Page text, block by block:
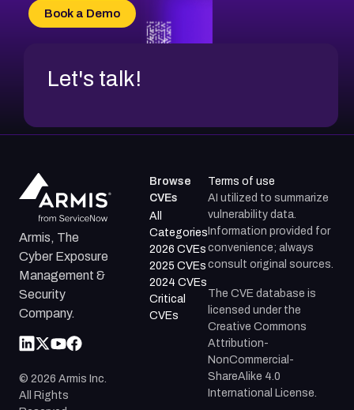
Book a Demo
Let's talk!
Armis, The
Cyber Exposure
Management &
Security
Company.
© 2026 Armis Inc.
All Rights
Browse
CVEs
All
Categories
2026 CVEs
2025 CVEs
2024 CVEs
Critical
CVEs
Terms of use
AI utilized to summarize
vulnerability data.
Information provided for
convenience; always
consult original sources.
The CVE database is
licensed under the
Creative Commons
Attribution-
NonCommercial-
ShareAlike 4.0
International License.